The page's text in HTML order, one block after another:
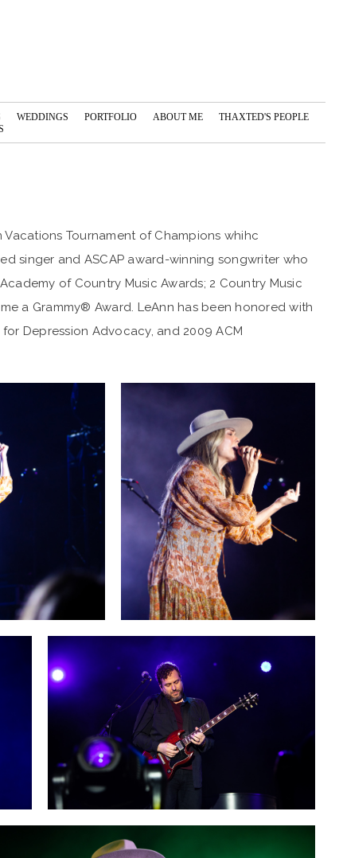
WEDDINGS PORTFOLIO ABOUT ME
THAXTED'S PEOPLE
Tournament of Champions whihc
singer and ASCAP award-winning songwriter who
of Country Music Awards; 2 Country Music
a Grammy® Award. LeAnn has been honored with
Depression Advocacy, and 2009 ACM